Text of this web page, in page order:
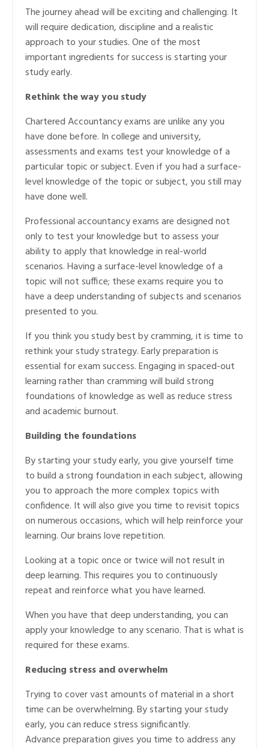
The journey ahead will be exciting and challenging. It
will require dedication, discipline and a realistic
approach to your studies. One of the most
important ingredients for success is starting your
study early.
Rethink the way you study
Chartered Accountancy exams are unlike any you
have done before. In college and university,
assessments and exams test your knowledge of a
particular topic or subject. Even if you had a surface-
level knowledge of the topic or subject, you still may
have done well.
Professional accountancy exams are designed not
only to test your knowledge but to assess your
ability to apply that knowledge in real-world
scenarios. Having a surface-level knowledge of a
topic will not suffice; these exams require you to
have a deep understanding of subjects and scenarios
presented to you.
If you think you study best by cramming, it is time to
rethink your study strategy. Early preparation is
essential for exam success. Engaging in spaced-out
learning rather than cramming will build strong
foundations of knowledge as well as reduce stress
and academic burnout.
Building the foundations
By starting your study early, you give yourself time
to build a strong foundation in each subject, allowing
you to approach the more complex topics with
confidence. It will also give you time to revisit topics
on numerous occasions, which will help reinforce your
learning. Our brains love repetition.
Looking at a topic once or twice will not result in
deep learning. This requires you to continuously
repeat and reinforce what you have learned.
When you have that deep understanding, you can
apply your knowledge to any scenario. That is what is
required for these exams.
Reducing stress and overwhelm
Trying to cover vast amounts of material in a short
time can be overwhelming. By starting your study
early, you can reduce stress significantly.
Advance preparation gives you time to address any